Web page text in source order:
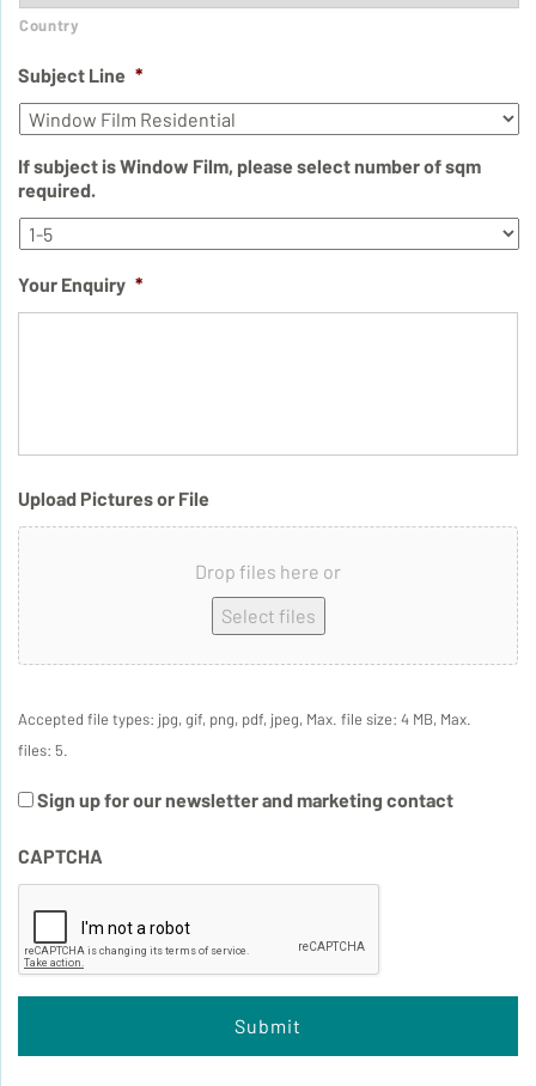
Country
Subject Line *
If subject is Window Film, please select number of sqm
required.
Your Enquiry *
Upload Pictures or File
Drop files here or
Select files
Accepted file types: jpg, gif, png, pdf, jpeg, Max. file size: 4 MB, Max.
files: 5.
Sign up for our newsletter and marketing contact
CAPTCHA